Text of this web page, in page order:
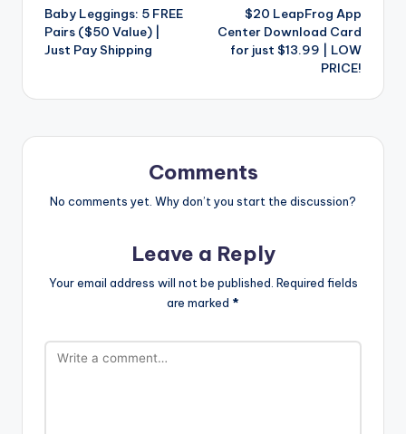
navigation
Baby Leggings: 5 FREE
Pairs ($50 Value) |
Just Pay Shipping
$20 LeapFrog App
Center Download Card
for just $13.99 | LOW
PRICE!
Comments
No comments yet. Why don’t you start the discussion?
Leave a Reply
Your email address will not be published. Required fields
are marked *